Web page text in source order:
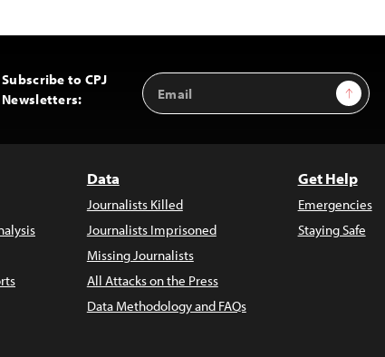
Subscribe to CPJ
Newsletters:
Email
Address
Sign Up
Data
Journalists Killed
Journalists Imprisoned
Missing Journalists
All Attacks on the Press
Data Methodology and FAQs
Get Help
Emergencies
Staying Safe